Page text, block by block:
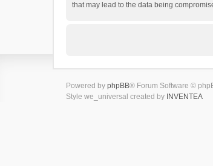
that may lead to the data being
Powered by phpBB® Forum Software ©
Style we_universal created by INVENTEA